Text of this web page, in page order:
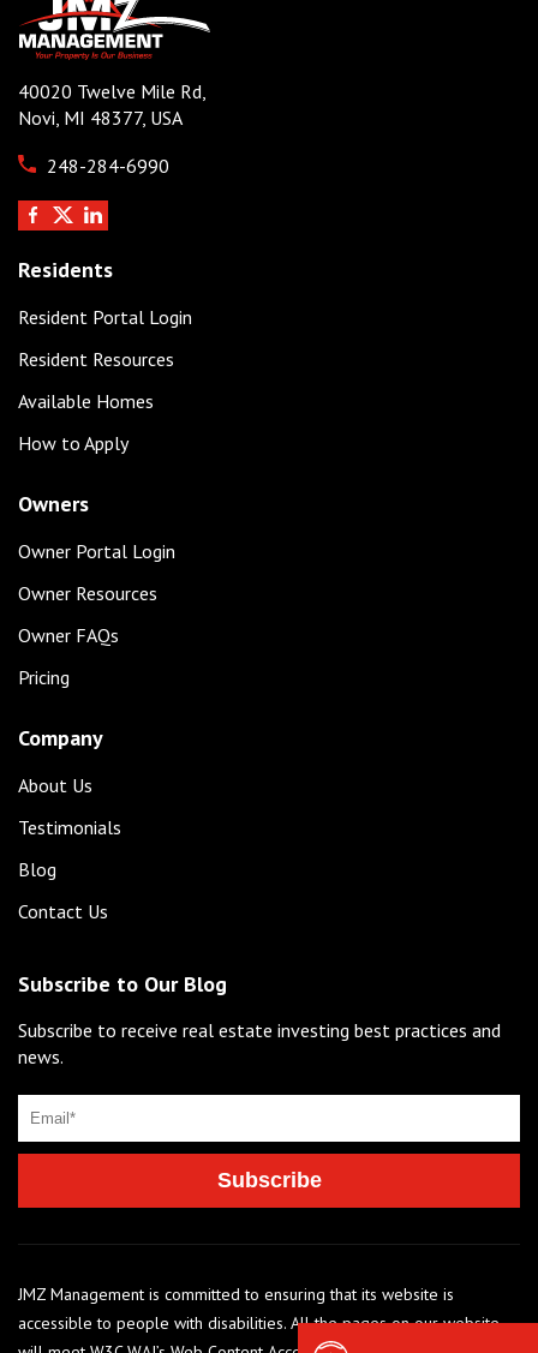
40020 Twelve Mile Rd,
Novi, MI 48377, USA
248-284-6990
Residents
Resident Portal Login
Resident Resources
Available Homes
How to Apply
Owners
Owner Portal Login
Owner Resources
Owner FAQs
Pricing
Company
About Us
Testimonials
Blog
Contact Us
Subscribe to Our Blog
Subscribe to receive real estate investing best practices and
news.
JMZ Management is committed to ensuring that its website is
accessible to people with disabilities. All the pages on our website